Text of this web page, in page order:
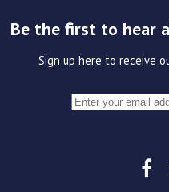
Be the first to hear
Sign up here to receive